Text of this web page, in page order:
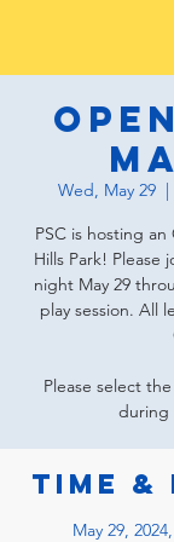
Wed, May 29
  |
PSC is hosting
Hills Park! Please
night May 29
play session. All
Please select
during
Time
May 29,